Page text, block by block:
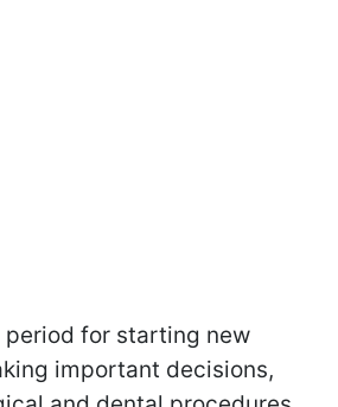
period for starting new
important decisions,